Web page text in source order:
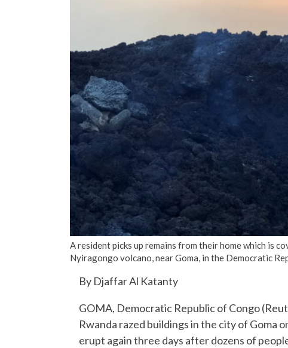
A resident picks up remains from their home which is
Nyiragongo volcano, near Goma, in the Democratic
By Djaffar Al Katanty
GOMA, Democratic Republic of Congo
Rwanda razed buildings in the city of Goma
erupt again three days after dozens of